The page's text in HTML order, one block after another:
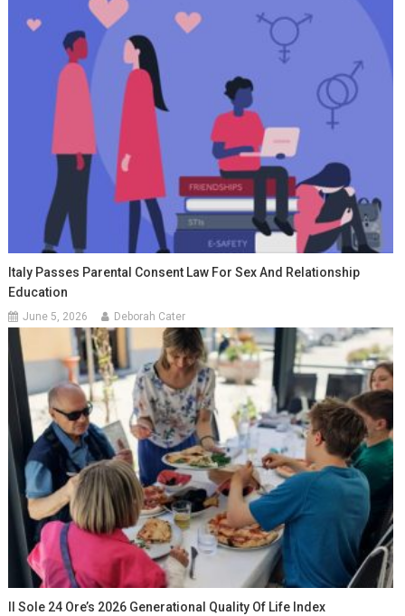
Italy Passes Parental Consent Law For Sex And Relationship
Education
June 5, 2026 Deborah Cater
Il Sole 24 Ore’s 2026 Generational Quality Of Life Index